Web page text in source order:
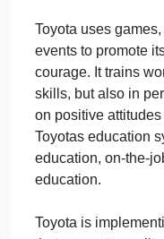
the motto Good
prominently
One example is
work chair
a line worker to
car-body
suggestions
everybody helps